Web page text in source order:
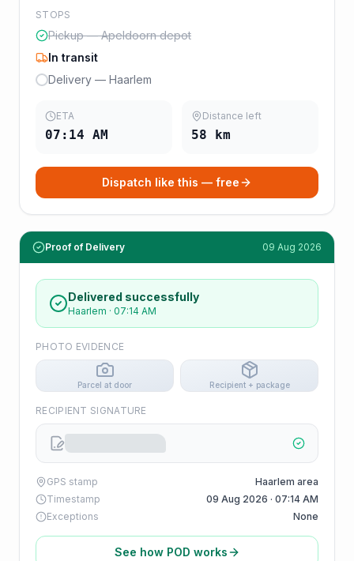
STOPS
Pickup — Apeldoorn depot
In transit
Delivery — Haarlem
ETA
07:14 AM
Distance left
58 km
Dispatch like this — free
Proof of Delivery 09 Aug 2026
Delivered successfully
Haarlem · 07:14 AM
PHOTO EVIDENCE
Parcel at door Recipient + package
RECIPIENT SIGNATURE
GPS stamp
Haarlem area
Timestamp
09 Aug 2026 · 07:14 AM
Exceptions
None
See how POD works